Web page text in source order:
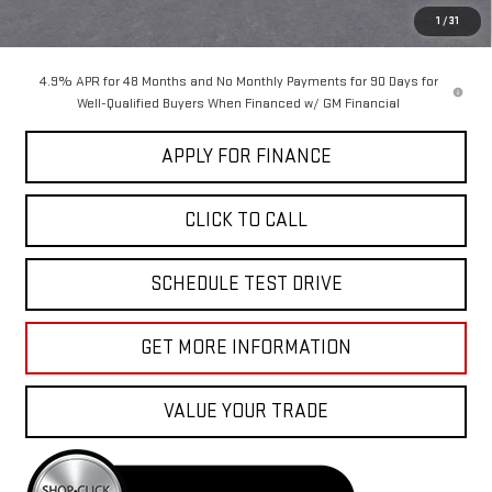
1 /31
$87,055
4.9% APR for 48 Months and No Monthly Payments for 90 Days for
Well-Qualified Buyers When Financed w/ GM Financial
APPLY FOR FINANCE
CLICK TO CALL
SCHEDULE TEST DRIVE
GET MORE INFORMATION
VALUE YOUR TRADE